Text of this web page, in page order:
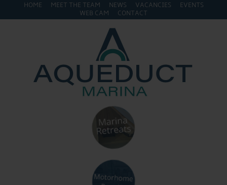
HOME MEET THE TEAM NEWS VACANCIES
EVENTS
WEB CAM
CONTACT